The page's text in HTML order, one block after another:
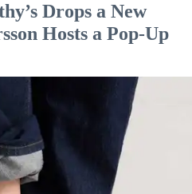
Drops a New
Hosts a Pop-Up